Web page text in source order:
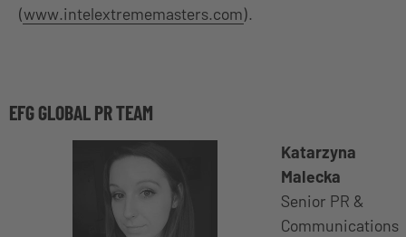
(www.intelextrememasters.com).
EFG GLOBAL PR TEAM
Katarzyna
Malecka
Senior PR &
Communications